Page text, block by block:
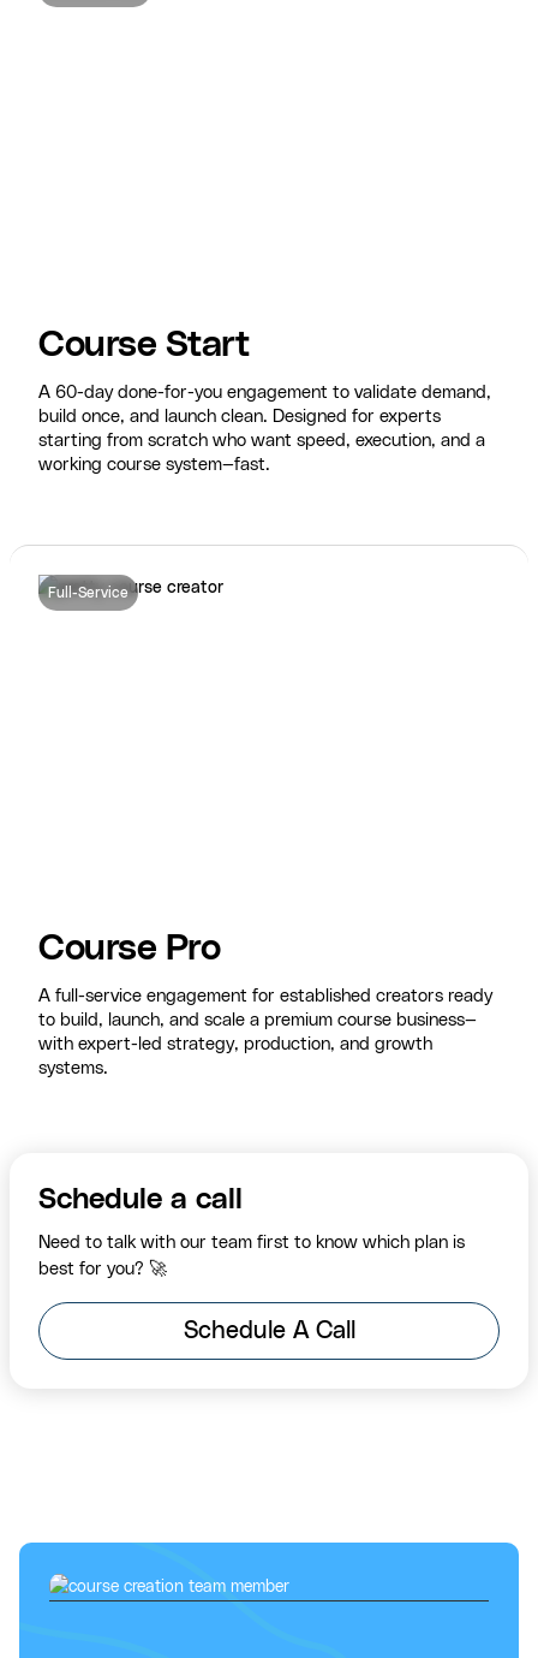
Course Start
A 60-day done-for-you engagement to validate demand,
build once, and launch clean. Designed for experts
starting from scratch who want speed, execution, and a
working course system—fast.
Full-Service
Course Pro
A full-service engagement for established creators ready
to build, launch, and scale a premium course business—
with expert-led strategy, production, and growth
systems.
Schedule a call
Need to talk with our team first to know which plan is
best for you? 🚀
Schedule A Call